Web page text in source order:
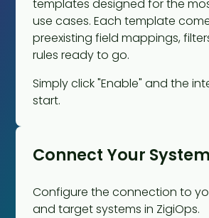
templates designed for the
use cases. Each template
preexisting field mappings,
rules ready to go.
Simply click "Enable" and the
start.
Connect Your
Configure the connection to
and target systems in ZigiOps.